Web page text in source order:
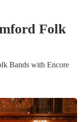
Folk
Bands with Encore